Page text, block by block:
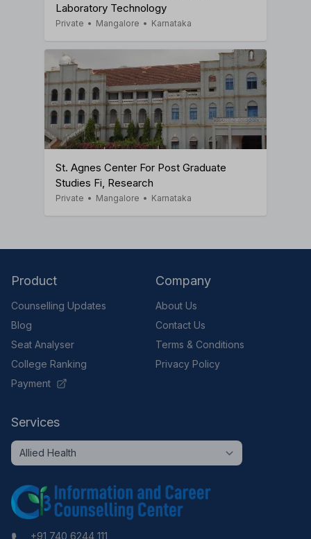
Laboratory Technology
Private • Mangalore • Karnataka
St. Agnes Center For Post Graduate
Studies Fi, Research
Private • Mangalore • Karnataka
Product
Counselling Updates
Blog
Seat Analyser
College Ranking
Payment
Company
About Us
Contact Us
Terms & Conditions
Privacy Policy
Services
+91 740 6244 111